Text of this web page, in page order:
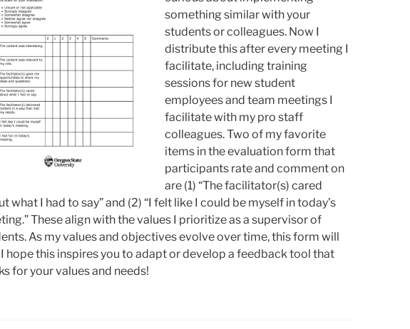
something similar with your
students or colleagues. Now I
distribute this after every meeting I
facilitate, including training
sessions for new student
employees and team meetings I
facilitate with my pro staff
colleagues. Two of my favorite
items in the evaluation form that
participants rate and comment on
are (1) “The facilitator(s) cared
what I had to say” and (2) “I felt like I could be myself in today’s
These align with the values I prioritize as a supervisor of
As my values and objectives evolve over time, this form will
hope this inspires you to adapt or develop a feedback tool that
for your values and needs!